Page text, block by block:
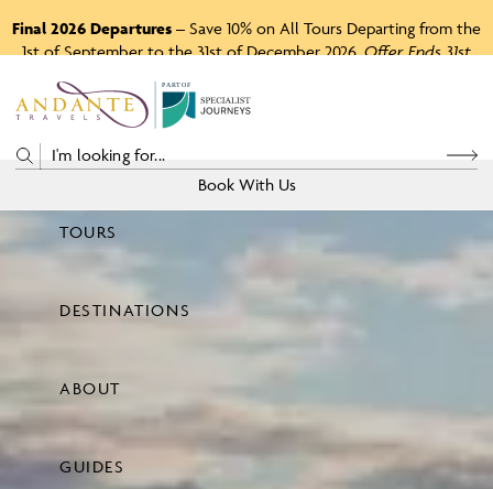
Final 2026 Departures – Save 10% on All Tours Departing from the
1st of September to the 31st of December 2026.Offer Ends 31st
P A RTO F
TOURS
DESTINATIONS
ABOUT
GUIDES
Book With Us
Price
View Tours